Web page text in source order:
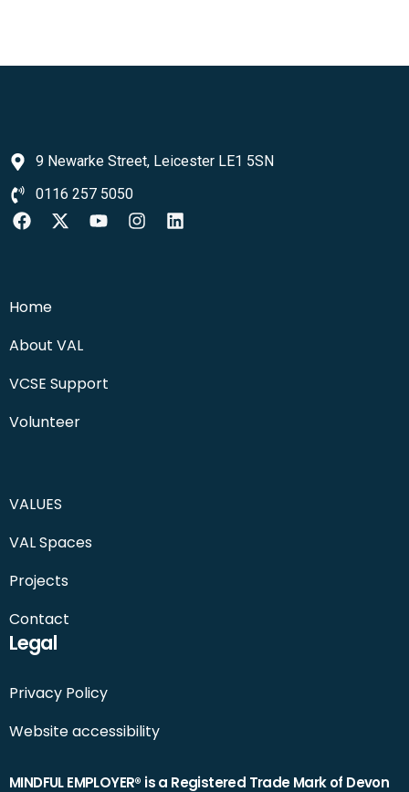
9 Newarke Street, Leicester LE1 5SN
0116 257 5050
Home
About VAL
VCSE Support
Volunteer
VALUES
VAL Spaces
Projects
Contact
Legal
Privacy Policy
Website accessibility
MINDFUL EMPLOYER® is a Registered Trade Mark of Devon